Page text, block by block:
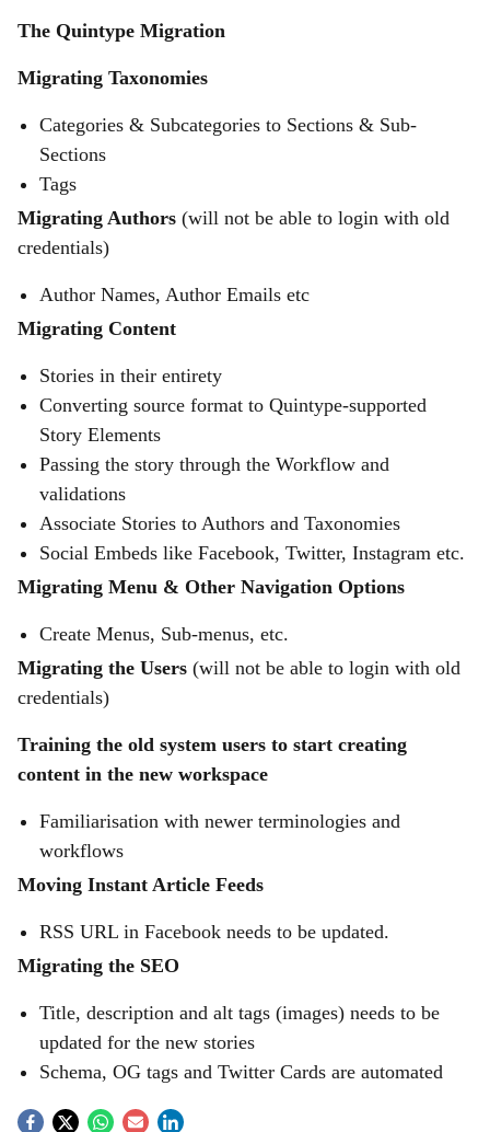
The Quintype Migration
Migrating Taxonomies
Categories & Subcategories to Sections & Sub-
Sections
Tags
Migrating Authors (will not be able to login with old
credentials)
Author Names, Author Emails etc
Migrating Content
Stories in their entirety
Converting source format to Quintype-supported
Story Elements
Passing the story through the Workflow and
validations
Associate Stories to Authors and Taxonomies
Social Embeds like Facebook, Twitter, Instagram etc.
Migrating Menu & Other Navigation Options
Create Menus, Sub-menus, etc.
Migrating the Users (will not be able to login with old
credentials)
Training the old system users to start creating
content in the new workspace
Familiarisation with newer terminologies and
workflows
Moving Instant Article Feeds
RSS URL in Facebook needs to be updated.
Migrating the SEO
Title, description and alt tags (images) needs to be
updated for the new stories
Schema, OG tags and Twitter Cards are automated